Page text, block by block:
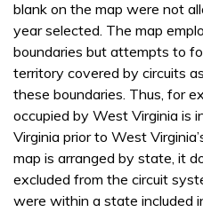
blank on the map were not
year selected. The map
boundaries but attempts to
territory covered by circuits
these boundaries. Thus, for
occupied by West Virginia is
Virginia prior to West
map is arranged by state, it
excluded from the circuit
were within a state included